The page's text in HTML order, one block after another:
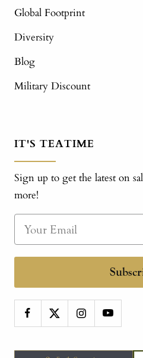
Global Footprint
Diversity
Blog
Military Discount
IT'S TEATIME
Sign up to get the latest on
more!